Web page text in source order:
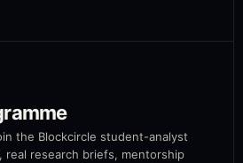
the Blockcircle student-analyst
real research briefs, mentorship